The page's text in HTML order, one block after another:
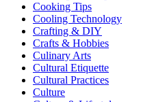
Cooking Tips
Cooling Technology
Crafting & DIY
Crafts & Hobbies
Culinary Arts
Cultural Etiquette
Cultural Practices
Culture